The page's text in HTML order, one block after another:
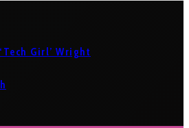
Girl’ Wright